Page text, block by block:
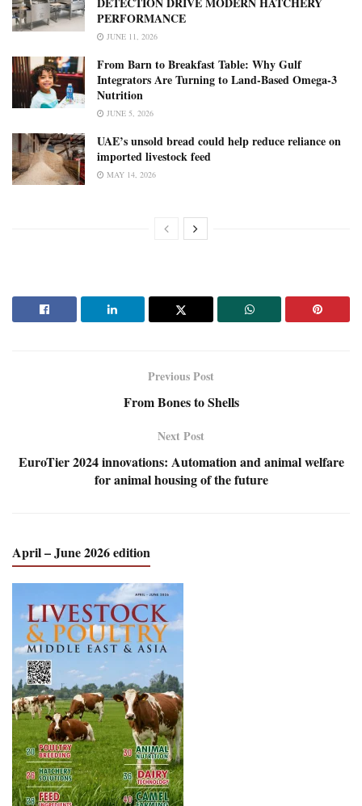
PERFORMANCE
JUNE 11, 2026
From Barn to Breakfast Table: Why Gulf
Integrators Are Turning to Land-Based Omega-3
Nutrition
JUNE 5, 2026
UAE’s unsold bread could help reduce reliance on
imported livestock feed
MAY 14, 2026
Previous Post
From Bones to Shells
Next Post
EuroTier 2024 innovations: Automation and animal welfare
for animal housing of the future
April – June 2026 edition